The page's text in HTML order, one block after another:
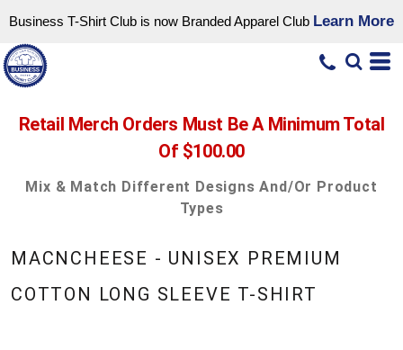
Business T-Shirt Club is now Branded Apparel Club Learn More
Retail Merch Orders Must Be A Minimum Total
Of $100.00
Mix & Match Different Designs And/or Product
Types
MACNCHEESE - UNISEX PREMIUM
COTTON LONG SLEEVE T-SHIRT